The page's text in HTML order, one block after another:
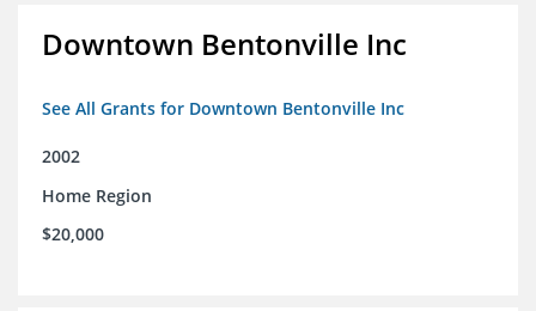
Downtown Bentonville Inc
See All Grants for Downtown Bentonville Inc
2002
Home Region
$20,000